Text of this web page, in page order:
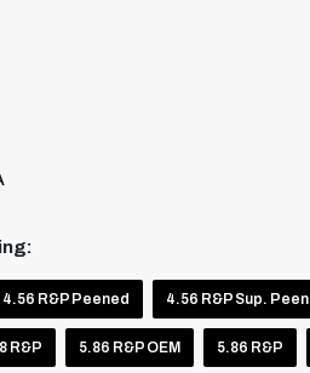
4.56 R&P Peened 4.56 R&P Sup. Peen
R&P 5.86 R&P OEM 5.86 R&P